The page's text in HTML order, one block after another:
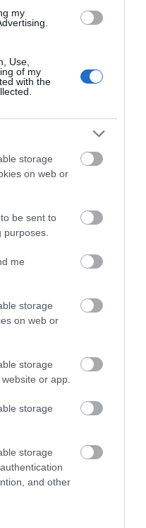
my
Use,
of my
with the
storage
on web or
be sent to
me
storage
on web or
storage
or app.
storage
storage
and other